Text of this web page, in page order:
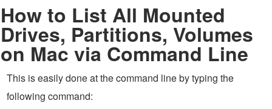
How to List All Mounted
Drives, Partitions, Volumes
on Mac via Command Line
This is easily done at the command line by typing the
following command: